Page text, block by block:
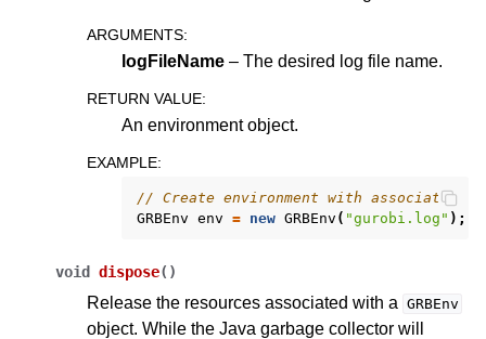
ARGUMENTS:
logFileName – The desired log file name.
RETURN VALUE:
An environment object.
EXAMPLE:
// Create environment with associated
GRBEnv env = new GRBEnv ( "gurobi.log" );
void dispose( )
Release the resources associated with a GRBEnv
object. While the Java garbage collector will